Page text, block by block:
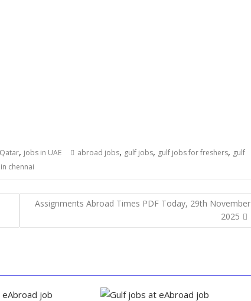
, jobs in UAE abroad jobs, gulf jobs, gulf jobs for freshers, gulf
chennai
Assignments Abroad Times PDF Today, 29th November
2025